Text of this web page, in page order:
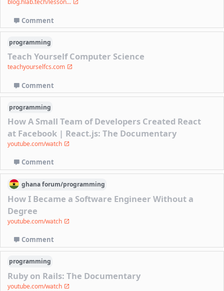
blog.hlab.tech/lesson...
Comment
programming
Teach Yourself Computer Science
teachyourselfcs.com
Comment
programming
How A Small Team of Developers Created React
at Facebook | React.js: The Documentary
youtube.com/watch
Comment
ghanaforum/programming
How I Became a Software Engineer Without a
Degree
youtube.com/watch
Comment
programming
Ruby on Rails: The Documentary
youtube.com/watch